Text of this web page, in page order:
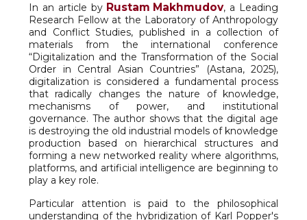
In an article by Rustam Makhmudov, a Leading
Research Fellow at the Laboratory of Anthropology
and Conflict Studies, published in a collection of
materials from the international conference
“Digitalization and the Transformation of the Social
Order in Central Asian Countries” (Astana, 2025),
digitalization is considered a fundamental process
that radically changes the nature of knowledge,
mechanisms of power, and institutional
governance. The author shows that the digital age
is destroying the old industrial models of knowledge
production based on hierarchical structures and
forming a new networked reality where algorithms,
platforms, and artificial intelligence are beginning to
play a key role.
Particular attention is paid to the philosophical
understanding of the hybridization of Karl Popper's